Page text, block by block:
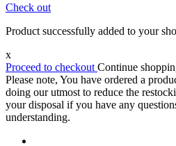
Check out
Product successfully added to your
x
Proceed to checkout Continue
Please note, You have ordered a
doing our utmost to reduce the
your disposal if you have any
understanding.